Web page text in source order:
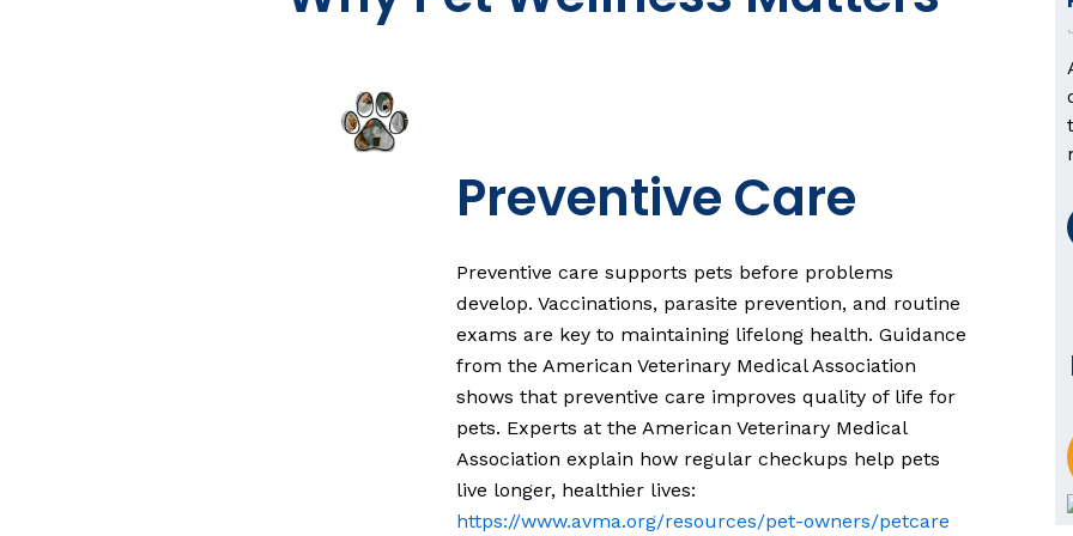
Preventive Care
Preventive care supports pets before problems
develop. Vaccinations, parasite prevention, and routine
exams are key to maintaining lifelong health. Guidance
from the American Veterinary Medical Association
shows that preventive care improves quality of life for
pets. Experts at the American Veterinary Medical
Association explain how regular checkups help pets
live longer, healthier lives:
https://www.avma.org/resources/pet-owners/petcare